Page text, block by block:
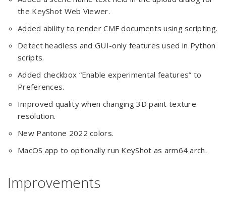
the KeyShot Web Viewer.
Added ability to render CMF documents using scripting.
Detect headless and GUI-only features used in Python
scripts.
Added checkbox “Enable experimental features” to
Preferences.
Improved quality when changing 3D paint texture
resolution.
New Pantone 2022 colors.
MacOS app to optionally run KeyShot as arm64 arch.
Improvements